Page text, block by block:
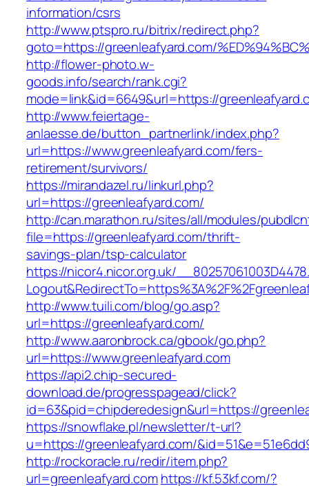
information/csrs
http://www.ptspro.ru/bitrix/redirect.php?
goto=https://greenleafyard.com/
http://flower-photo.w-
goods.info/search/rank.cgi?
mode=link&id=6649&url=https://
http://www.feiertage-
anlaesse.de/button_partnerlink/index.php?
url=https://www.greenleafyard.com/fers-
retirement/survivors/
https://mirandazel.ru/linkurl.php?
url=https://greenleafyard.com/
http://can.marathon.ru/sites/all/modules/
file=https://greenleafyard.com/thrift-
savings-plan/tsp-calculator
https://nicor4.nicor.org.uk/
http://www.tuili.com/blog/go.asp?
url=https://greenleafyard.com/
http://www.aaronbrock.ca/gbook/go.php?
url=https://www.greenleafyard.com
https://api2.chip-secured-
download.de/progresspagead/click?
id=63&pid=chipderedesign&url=https://
https://snowflake.pl/newsletter/t-url?
u=https://greenleafyard.com/
http://rockoracle.ru/redir/item.php?
url=greenleafyard.comhttps://kf.53kf.com/?